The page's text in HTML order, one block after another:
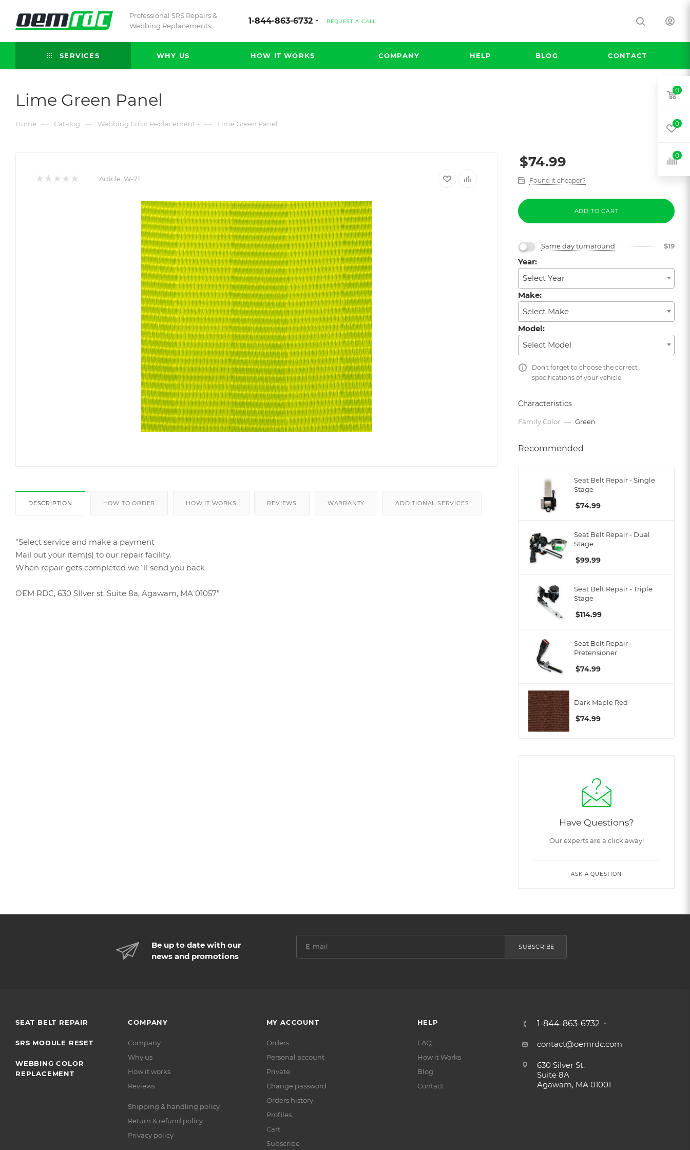
Professional SRS Repairs &
Webbing Replacements
1-844-863-6732 REQUEST A CALL
SERVICES WHY US HOW IT WORKS COMPANY HELP BLOG CONTACT
Lime Green Panel
Home — Catalog — Webbing Color Replacement — Lime Green Panel
Article: W-71
DESCRIPTION HOW TO ORDER HOW IT WORKS REVIEWS WARRANTY ADDITIONAL SERVICES
"Select service and make a payment
Mail out your item(s) to our repair facility.
When repair gets completed we`ll send you back
OEM RDC, 630 SIlver st. Suite 8a, Agawam, MA 01057"
$74.99
Found it cheaper?
ADD TO CART
Same day turnaround $19
Year:
Select Year
Make:
Select Make
Model:
Select Model
Don't forget to choose the correct
specifications of your vehicle
Characteristics
Family Color — Green
Recommended
Seat Belt Repair - Single
Stage
$74.99
Seat Belt Repair - Dual
Stage
$99.99
Seat Belt Repair - Triple
Stage
$114.99
Seat Belt Repair -
Pretensioner
$74.99
Dark Maple Red
$74.99
Have Questions?
Our experts are a click away!
ASK A QUESTION
Be up to date with our
news and promotions
SUBSCRIBE
SEAT BELT REPAIR
SRS MODULE RESET
WEBBING COLOR
REPLACEMENT
COMPANY
Company
Why us
How it works
Reviews
Shipping & handling policy
Return & refund policy
Privacy policy
MY ACCOUNT
Orders
Personal account
Private
Сhange password
Orders history
Profiles
Cart
Subscribe
HELP
FAQ
How it Works
Blog
Contact
1-844-863-6732
contact@oemrdc.com
630 Silver St.
Suite 8A
Agawam, MA 01001
0
0
0